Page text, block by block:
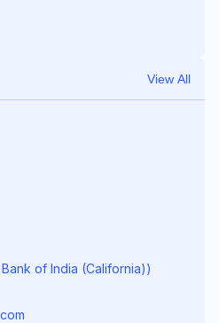
View All
of India (California))